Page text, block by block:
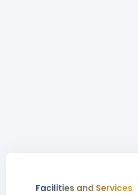
Facilities and Services